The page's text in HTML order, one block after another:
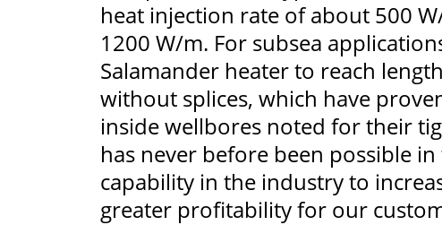
heat injection rate of about 500
1200 W/m. For subsea
Salamander heater to reach
without splices, which have
inside wellbores noted for their
has never before been possible
capability in the industry to
greater profitability for our